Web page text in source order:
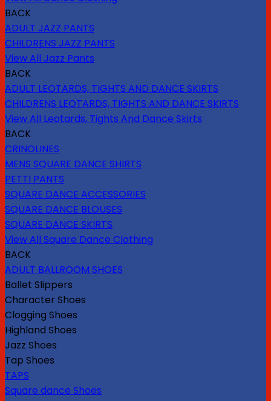
BACK
ADULT JAZZ PANTS
CHILDRENS JAZZ PANTS
View All Jazz Pants
BACK
ADULT LEOTARDS, TIGHTS AND DANCE SKIRTS
CHILDRENS LEOTARDS, TIGHTS AND DANCE SKIRTS
View All Leotards, Tights And Dance Skirts
BACK
CRINOLINES
MENS SQUARE DANCE SHIRTS
PETTI PANTS
SQUARE DANCE ACCESSORIES
SQUARE DANCE BLOUSES
SQUARE DANCE SKIRTS
View All Square Dance Clothing
BACK
ADULT BALLROOM SHOES
Ballet Slippers
Character Shoes
Clogging Shoes
Highland Shoes
Jazz Shoes
Tap Shoes
TAPS
Square dance Shoes